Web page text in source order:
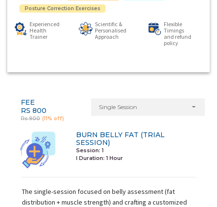
Posture Correction Exercises
Experienced
Health
Trainer
Scientific &
Personalised
Approach
Flexible
Timings
and refund
policy
FEE
RS 800
Rs 900 (11% off)
Single Session
BURN BELLY FAT (TRIAL
SESSION)
Session: 1
I Duration: 1 Hour
The single-session focused on belly assessment (fat
distribution + muscle strength) and crafting a customized